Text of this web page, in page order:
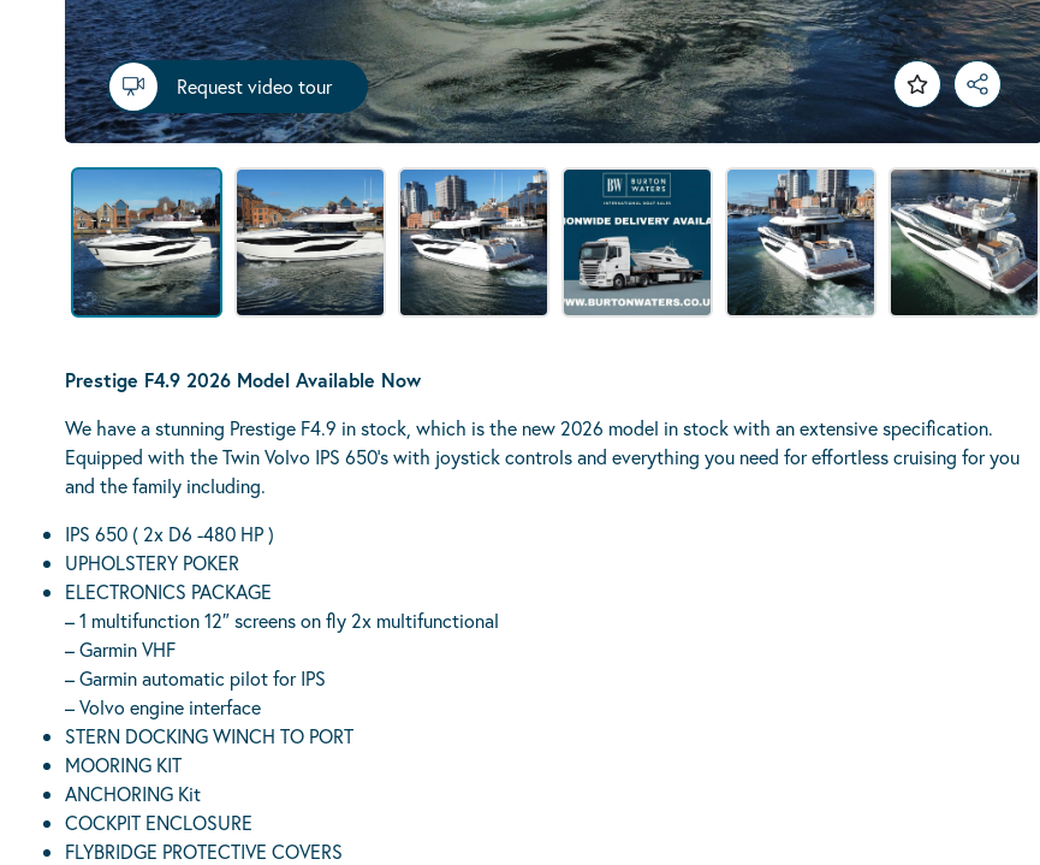
Request video tour
Prestige F4.9 2026 Model Available Now
We have a stunning Prestige F4.9 in stock, which is the new 2026 model in stock with an extensive specification.
Equipped with the Twin Volvo IPS 650’s with joystick controls and everything you need for effortless cruising for you
and the family including.
IPS 650 ( 2x D6 -480 HP )
UPHOLSTERY POKER
ELECTRONICS PACKAGE
– 1 multifunction 12″ screens on fly 2x multifunctional
– Garmin VHF
– Garmin automatic pilot for IPS
– Volvo engine interface
STERN DOCKING WINCH TO PORT
MOORING KIT
ANCHORING Kit
COCKPIT ENCLOSURE
FLYBRIDGE PROTECTIVE COVERS